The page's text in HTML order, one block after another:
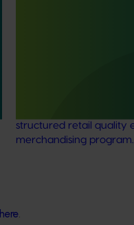
here.
structured retail quality
merchandising program.